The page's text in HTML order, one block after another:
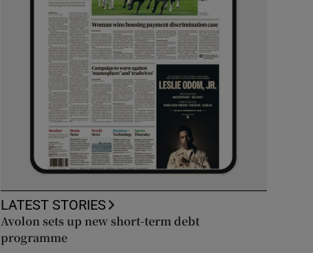
LATEST STORIES
Avolon sets up new short-term debt
programme